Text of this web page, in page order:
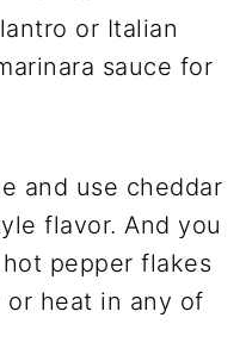
or Italian
sauce for
and use cheddar
flavor. And you
pepper flakes
heat in any of